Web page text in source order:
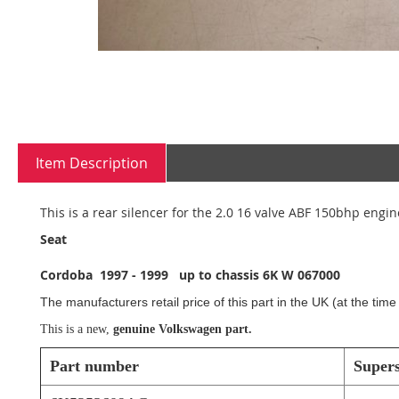
to
beginning
images
Item Description
This is a rear silencer for the 2.0 16 valve ABF 150bhp
Seat
Cordoba 1997 - 1999 up to chassis 6K W 067000
The manufacturers retail price of this part in the UK (at the
This is a new, genuine Volkswagen part.
Part number